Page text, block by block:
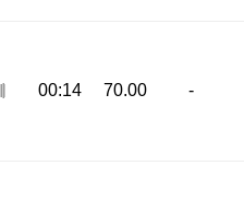
00:14 70.00 -